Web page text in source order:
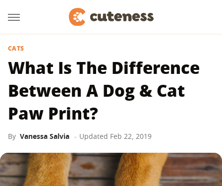
CATS
What Is The Difference
Between A Dog & Cat
Paw Print?
By Vanessa Salvia Updated Feb 22, 2019